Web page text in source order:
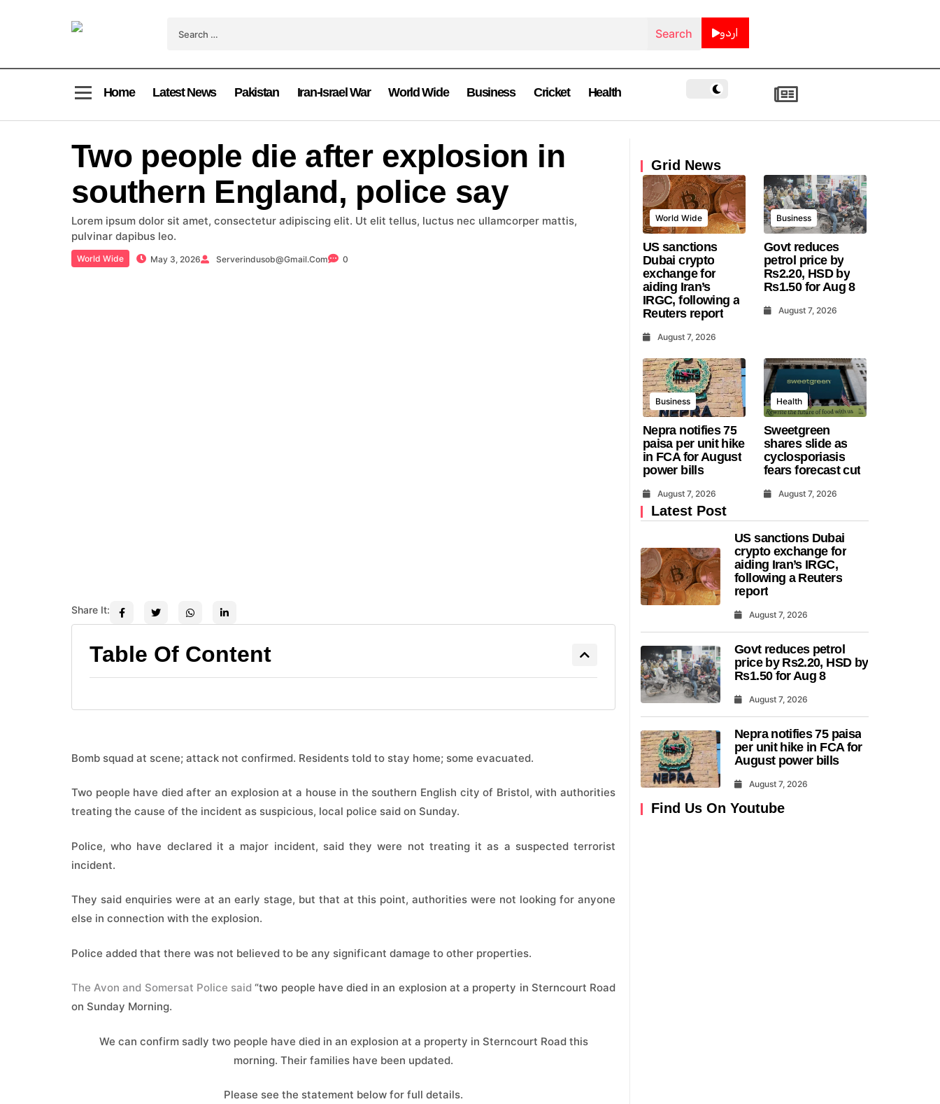
اردو
Home Latest News Pakistan Iran-Israel War World Wide Business Cricket Health
Two people die after explosion in
southern England, police say
Lorem ipsum dolor sit amet, consectetur adipiscing elit. Ut elit tellus, luctus nec ullamcorper mattis,
pulvinar dapibus leo.
World Wide May 3, 2026 Serverindusob@gmail.com 0
Share It:
Table Of Content
Bomb squad at scene; attack not confirmed. Residents told to stay home; some evacuated.
Two people have died after an ​explosion at a house in ‌the southern English city of Bristol, with authorities
treating ​the cause of ​the incident as suspicious, local ⁠police said on Sunday.
Police, ​who have declared it a ​major incident, said they were not treating it as a ​suspected terrorist
incident.
They said enquiries were at ​an early ​stage, ⁠but that at this point, authorities were ​not looking for ​anyone
⁠else in connection with the explosion.
Police added that ⁠there ​was not believed ​to be any significant damage to ​other properties.
The Avon and Somersat Police said “two people have died in an explosion at a property in Sterncourt Road
on Sunday Morning.
We can confirm sadly two people have died in an explosion at a property in Sterncourt Road this
morning. Their families have been updated.
Please see the statement below for full details.
Grid News
World Wide
US sanctions
Dubai crypto
exchange for
aiding Iran’s
IRGC, following a
Reuters report
August 7, 2026
Business
Govt reduces
petrol price by
Rs2.20, HSD by
Rs1.50 for Aug 8
August 7, 2026
Business
Nepra notifies 75
paisa per unit hike
in FCA for August
power bills
August 7, 2026
Health
Sweetgreen
shares slide as
cyclosporiasis
fears forecast cut
August 7, 2026
Latest Post
US sanctions Dubai
crypto exchange for
aiding Iran’s IRGC,
following a Reuters
report
August 7, 2026
Govt reduces petrol
price by Rs2.20, HSD by
Rs1.50 for Aug 8
August 7, 2026
Nepra notifies 75 paisa
per unit hike in FCA for
August power bills
August 7, 2026
Find Us On Youtube